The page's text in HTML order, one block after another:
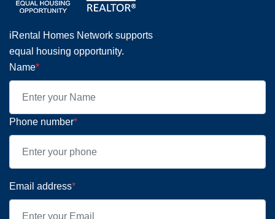
iRental Homes Network supports
equal housing opportunity.
Name*
Phone number*
Email address*